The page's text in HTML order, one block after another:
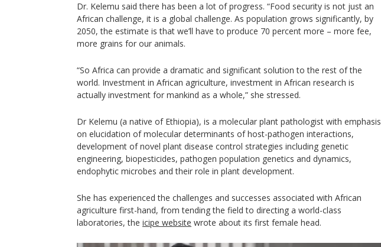
Dr. Kelemu said there has been a lot of progress. “Food security is not just an
African challenge, it is a global challenge. As population grows significantly, by
2050, the estimate is that we’ll have to produce 70 percent more – more fee,
more grains for our animals.
“So Africa can provide a dramatic and significant solution to the rest of the
world. Investment in African agriculture, investment in African research is
actually investment for mankind as a whole,” she stressed.
Dr Kelemu (a native of Ethiopia), is a molecular plant pathologist with emphasis
on elucidation of molecular determinants of host-pathogen interactions,
development of novel plant disease control strategies including genetic
engineering, biopesticides, pathogen population genetics and dynamics,
endophytic microbes and their role in plant development.
She has experienced the challenges and successes associated with African
agriculture first-hand, from tending the field to directing a world-class
laboratories, the icipe website wrote about its first female head.